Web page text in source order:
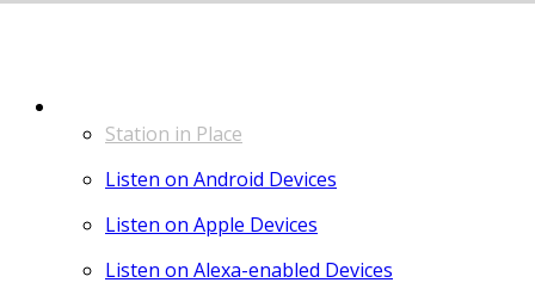
Station in Place
Listen on Android Devices
Listen on Apple Devices
Listen on Alexa-enabled Devices